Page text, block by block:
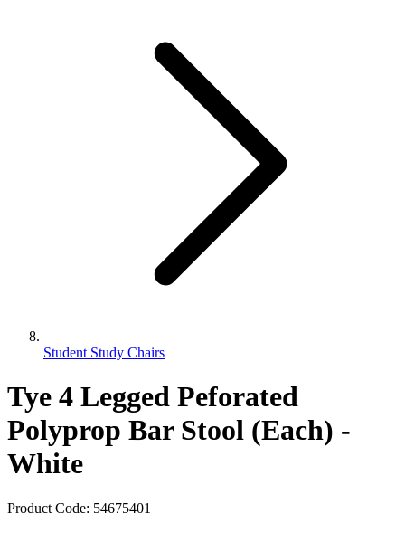
Student Study Chairs
Tye 4 Legged Peforated
Polyprop Bar Stool (Each) -
White
Product Code: 54675401